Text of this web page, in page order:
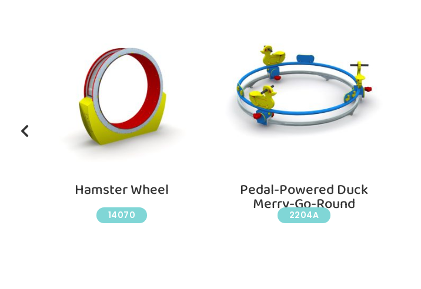
Hamster Wheel
14070
Pedal-Powered Duck
Merry-Go-Round
2204A